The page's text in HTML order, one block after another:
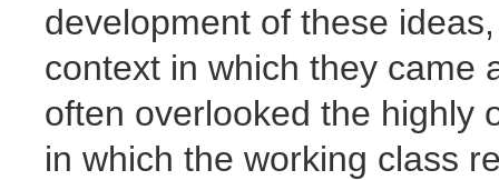
development of these
context in which they came
often overlooked the highly
in which the working class